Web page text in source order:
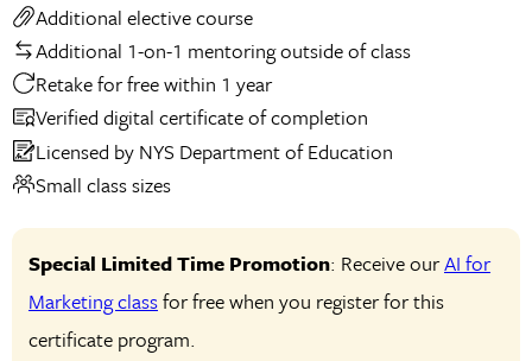
Additional elective course
Additional 1-on-1 mentoring outside of class
Retake for free within 1 year
Verified digital certificate of completion
Licensed by NYS Department of Education
Small class sizes
Special Limited Time Promotion: Receive ourAI for
Marketing classfor free when you register for this
certificate program.